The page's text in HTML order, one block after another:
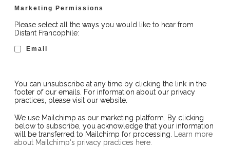
Marketing Permissions
Please select all the ways you would like to hear from
Distant Francophile:
Email
You can unsubscribe at any time by clicking the link in the
footer of our emails. For information about our privacy
practices, please visit our website.
We use Mailchimp as our marketing platform. By clicking
below to subscribe, you acknowledge that your information
will be transferred to Mailchimp for processing.
Learn more
about Mailchimp's privacy practices here.